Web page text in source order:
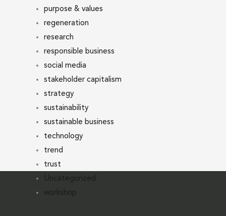
purpose & values
regeneration
research
responsible business
social media
stakeholder capitalism
strategy
sustainability
sustainable business
technology
trend
trust
Uncategorized
workshop